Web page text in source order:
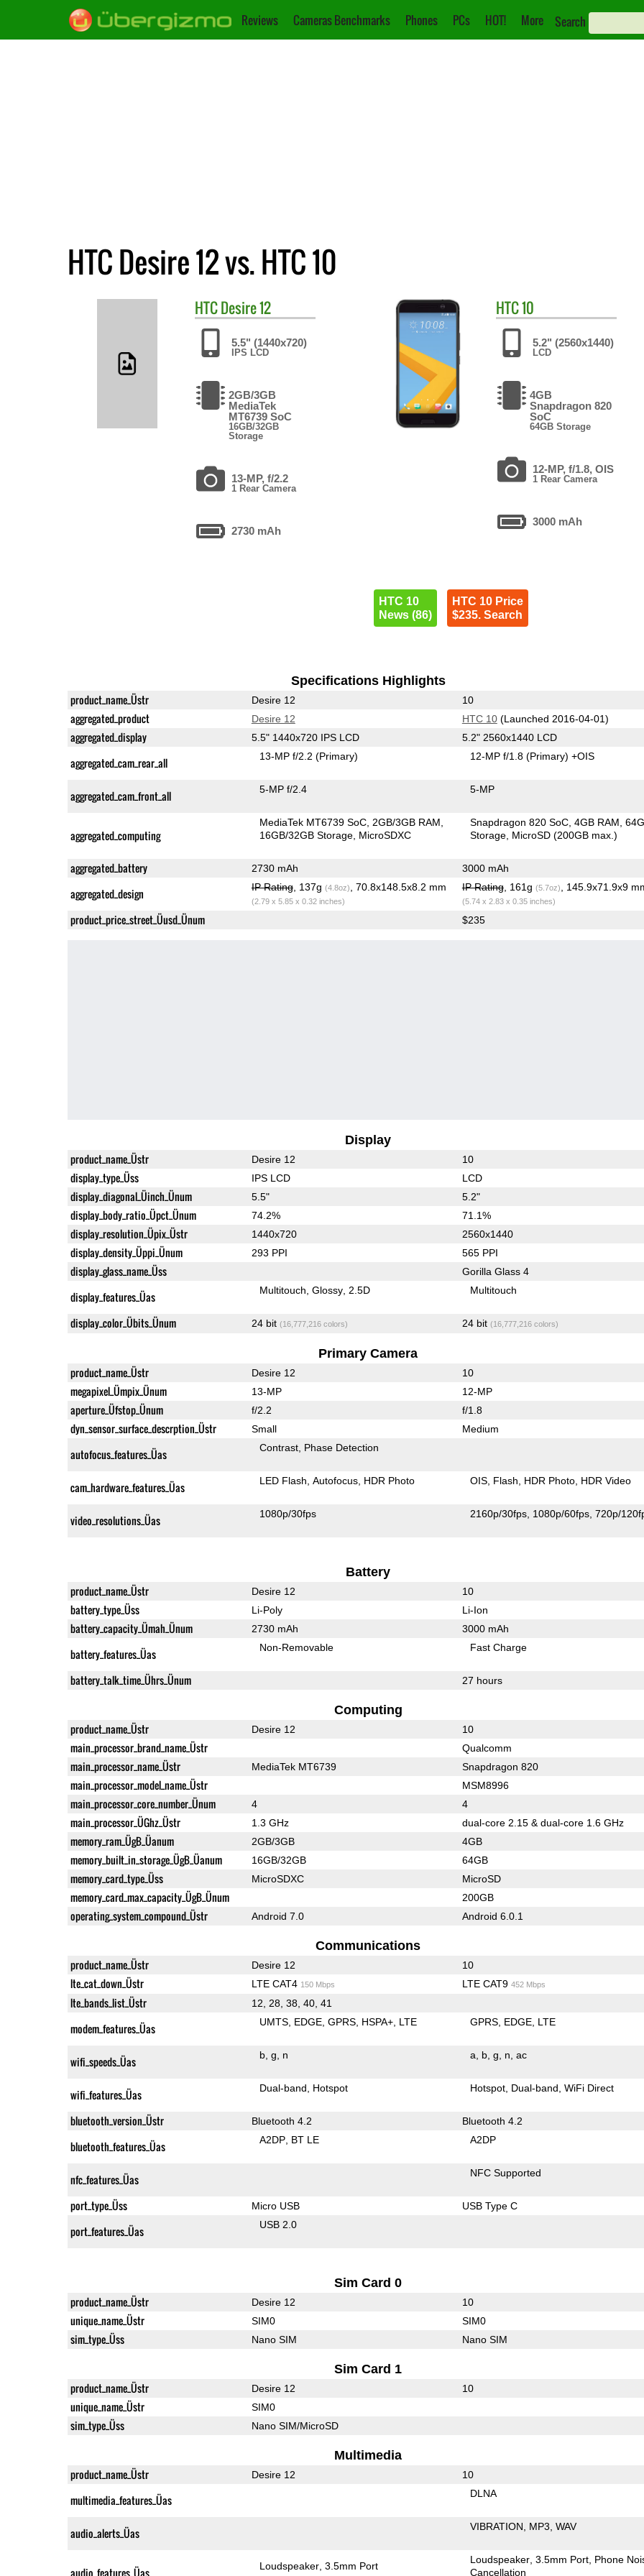
Reviews Cameras Benchmarks Phones PCs HOT! More Search
HTC Desire 12 vs. HTC 10
HTCDesire 12
5.5" (1440x720)
IPS LCD
2GB/3GB
MediaTek
MT6739 SoC
16GB/32GB
Storage
13-MP, f/2.2
1 Rear Camera
2730 mAh
HTC10
5.2" (2560x1440)
LCD
4GB
Snapdragon 820
SoC
64GB Storage
12-MP, f/1.8, OIS
1 Rear Camera
3000 mAh
HTC 10
News (86)
HTC 10 Price
$235. Search
Specifications Highlights
product_name_Üstr Desire 12 10
aggregated_product Desire 12 HTC 10(Launched 2016-04-01)
aggregated_display 5.5" 1440x720 IPS LCD 5.2" 2560x1440 LCD
aggregated_cam_rear_all 13-MP f/2.2(Primary) 12-MP f/1.8(Primary) +OIS
aggregated_cam_front_all 5-MP f/2.4 5-MP
aggregated_computing
MediaTek MT6739 SoC 2GB/3GB RAM
16GB/32GB Storage MicroSDXC
Snapdragon 820 SoC 4GB RAM
Storage MicroSD (200GB max.)
aggregated_battery 2730 mAh 3000 mAh
aggregated_design IP Rating, 137g (4.8oz) , 70.8x148.5x8.2 mm
(2.79 x 5.85 x 0.32 inches)
IP Rating, 161g (5.7oz) , 145.9x71.9x9
(5.74 x 2.83 x 0.35 inches)
product_price_street_Üusd_Ünum $235
Display
product_name_Üstr Desire 12 10
display_type_Üss IPS LCD LCD
display_diagonal_Üinch_Ünum 5.5" 5.2"
display_body_ratio_Üpct_Ünum 74.2% 71.1%
display_resolution_Üpix_Üstr 1440x720 2560x1440
display_density_Üppi_Ünum 293 PPI 565 PPI
display_glass_name_Üss Gorilla Glass 4
display_features_Üas Multitouch Glossy 2.5D Multitouch
display_color_Übits_Ünum 24 bit (16,777,216 colors) 24 bit (16,777,216 colors)
Primary Camera
product_name_Üstr Desire 12 10
megapixel_Ümpix_Ünum 13-MP 12-MP
aperture_Üfstop_Ünum f/2.2 f/1.8
dyn_sensor_surface_descrption_Üstr Small Medium
autofocus_features_Üas Contrast Phase Detection
cam_hardware_features_Üas LED Flash Autofocus HDR Photo OIS Flash HDR Photo HDR Video
video_resolutions_Üas 1080p/30fps 2160p/30fps 1080p/60fps 720p/
Battery
product_name_Üstr Desire 12 10
battery_type_Üss Li-Poly Li-Ion
battery_capacity_Ümah_Ünum 2730 mAh 3000 mAh
battery_features_Üas Non-Removable Fast Charge
battery_talk_time_Ührs_Ünum 27 hours
Computing
product_name_Üstr Desire 12 10
main_processor_brand_name_Üstr Qualcomm
main_processor_name_Üstr MediaTek MT6739 Snapdragon 820
main_processor_model_name_Üstr MSM8996
main_processor_core_number_Ünum 4 4
main_processor_ÜGhz_Üstr 1.3 GHz dual-core 2.15 & dual-core 1.6 GHz
memory_ram_ÜgB_Üanum 2GB/3GB 4GB
memory_built_in_storage_ÜgB_Üanum 16GB/32GB 64GB
memory_card_type_Üss MicroSDXC MicroSD
memory_card_max_capacity_ÜgB_Ünum 200GB
operating_system_compound_Üstr Android 7.0 Android 6.0.1
Communications
product_name_Üstr Desire 12 10
lte_cat_down_Üstr LTE CAT4 150 Mbps LTE CAT9 452 Mbps
lte_bands_list_Üstr 12, 28, 38, 40, 41
modem_features_Üas UMTS EDGE GPRS HSPA+ LTE GPRS EDGE LTE
wifi_speeds_Üas b g n a b g n ac
wifi_features_Üas Dual-band Hotspot Hotspot Dual-band WiFi Direct
bluetooth_version_Üstr Bluetooth 4.2 Bluetooth 4.2
bluetooth_features_Üas A2DP BT LE A2DP
nfc_features_Üas NFC Supported
port_type_Üss Micro USB USB Type C
port_features_Üas USB 2.0
Sim Card 0
product_name_Üstr Desire 12 10
unique_name_Üstr SIM0 SIM0
sim_type_Üss Nano SIM Nano SIM
Sim Card 1
product_name_Üstr Desire 12 10
unique_name_Üstr SIM0
sim_type_Üss Nano SIM/MicroSD
Multimedia
product_name_Üstr Desire 12 10
multimedia_features_Üas DLNA
audio_alerts_Üas VIBRATION MP3 WAV
audio_features_Üas Loudspeaker 3.5mm Port
Loudspeaker 3.5mm Port Phone
Cancellation